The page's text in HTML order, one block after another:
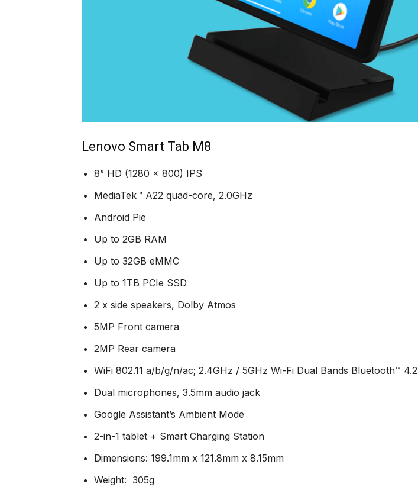
Lenovo Smart Tab M8
8” HD (1280 x 800) IPS
MediaTek™ A22 quad-core, 2.0GHz
Android Pie
Up to 2GB RAM
Up to 32GB eMMC
Up to 1TB PCIe SSD
2 x side speakers, Dolby Atmos
5MP Front camera
2MP Rear camera
WiFi 802.11 a/b/g/n/ac; 2.4GHz / 5GHz Wi-Fi Dual Bands Bluetooth™ 4.2
Dual microphones, 3.5mm audio jack
Google Assistant’s Ambient Mode
2-in-1 tablet + Smart Charging Station
Dimensions: 199.1mm x 121.8mm x 8.15mm
Weight: 305g